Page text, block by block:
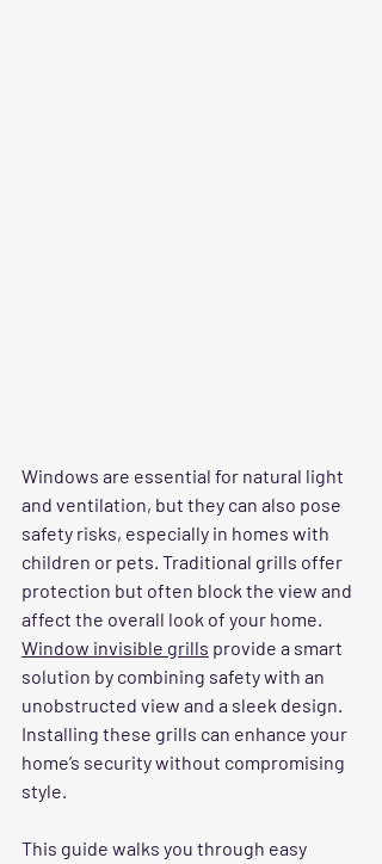
Windows are essential for natural light
and ventilation, but they can also pose
safety risks, especially in homes with
children or pets. Traditional grills offer
protection but often block the view and
affect the overall look of your home.
Window invisible grills provide a smart
solution by combining safety with an
unobstructed view and a sleek design.
Installing these grills can enhance your
home’s security without compromising
style.
This guide walks you through easy